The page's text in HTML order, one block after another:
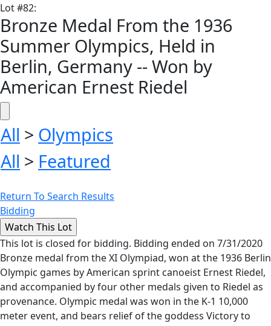
Lot#82:
Bronze Medal From the 1936
Summer Olympics, Held in
Berlin, Germany -- Won by
American Ernest Riedel
All > Olympics
All > Featured
Return To Search Results
Bidding
This lot is closed for bidding. Bidding ended on 7/31/2020
Bronze medal from the XI Olympiad, won at the 1936 Berlin
Olympic games by American sprint canoeist Ernest Riedel,
and accompanied by four other medals given to Riedel as
provenance. Olympic medal was won in the K-1 10,000
meter event, and bears relief of the goddess Victory to